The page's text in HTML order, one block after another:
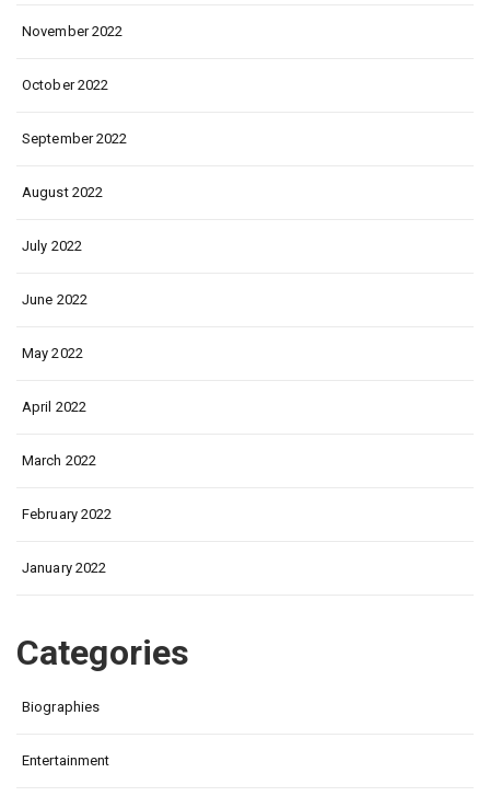
November 2022
October 2022
September 2022
August 2022
July 2022
June 2022
May 2022
April 2022
March 2022
February 2022
January 2022
Categories
Biographies
Entertainment